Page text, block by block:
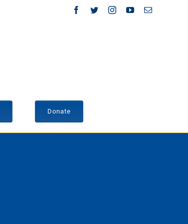
Facebook
TwitterInstagramYouTubeEmail
Donate